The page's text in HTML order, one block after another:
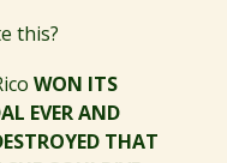
this?
WON ITS
EVER AND
THAT